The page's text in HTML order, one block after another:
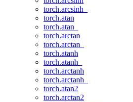
torch.arcsinh_
torch.atan
torch.atan_
torch.arctan
torch.arctan_
torch.atanh
torch.atanh_
torch.arctanh
torch.arctanh_
torch.atan2
torch.arctan2